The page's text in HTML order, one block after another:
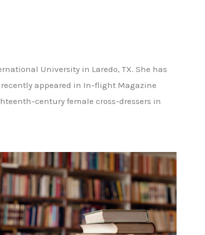
University in Laredo, TX. She has
appeared in In-flight Magazine
century female cross-dressers in